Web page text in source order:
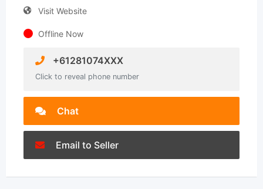
Visit Website
Offline Now
+61281074XXX
Click to reveal phone number
Chat
Email to Seller